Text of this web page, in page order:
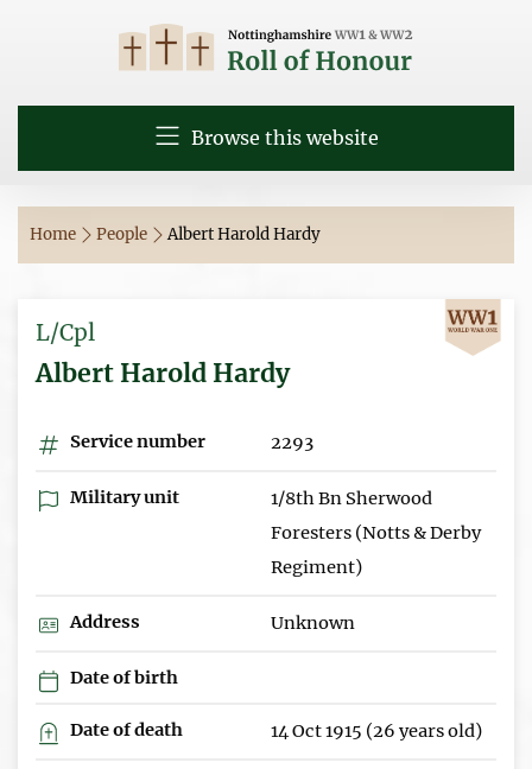
Browse this website
Home People Albert Harold Hardy
L/Cpl
Albert Harold Hardy
Service number 2293
Military unit
1/8th Bn Sherwood
Foresters (Notts & Derby
Regiment)
Address Unknown
Date of birth
Date of death 14 Oct 1915 (26 years old)